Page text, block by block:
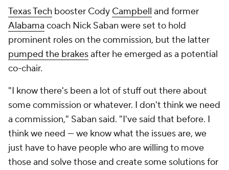
Texas Tech booster Cody Campbell and former
Alabama coach Nick Saban were set to hold
prominent roles on the commission, but the latter
pumped the brakesafter he emerged as a potential
co-chair.
"I know there's been a lot of stuff out there about
some commission or whatever. I don't think we need
a commission," Saban said. "I've said that before. I
think we need — we know what the issues are, we
just have to have people who are willing to move
those and solve those and create some solutions for